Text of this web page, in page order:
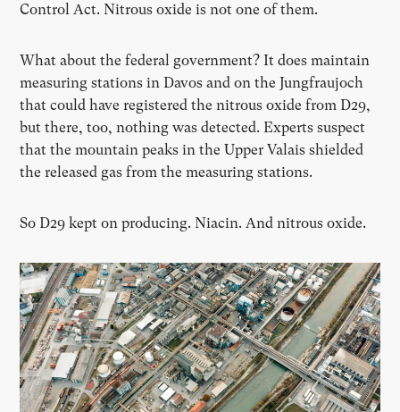
Control Act. Nitrous oxide is not one of them.
What about the federal government? It does maintain
measuring stations in Davos and on the Jungfraujoch
that could have registered the nitrous oxide from D29,
but there, too, nothing was detected. Experts suspect
that the mountain peaks in the Upper Valais shielded
the released gas from the measuring stations.
So D29 kept on producing. Niacin. And nitrous oxide.